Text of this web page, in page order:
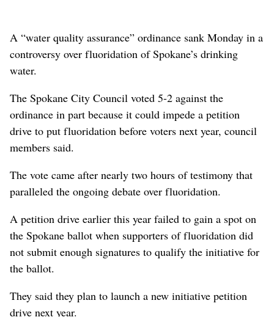
A “water quality assurance” ordinance sank Monday in a
controversy over fluoridation of Spokane’s drinking
water.
The Spokane City Council voted 5-2 against the
ordinance in part because it could impede a petition
drive to put fluoridation before voters next year, council
members said.
The vote came after nearly two hours of testimony that
paralleled the ongoing debate over fluoridation.
A petition drive earlier this year failed to gain a spot on
the Spokane ballot when supporters of fluoridation did
not submit enough signatures to qualify the initiative for
the ballot.
They said they plan to launch a new initiative petition
drive next year.